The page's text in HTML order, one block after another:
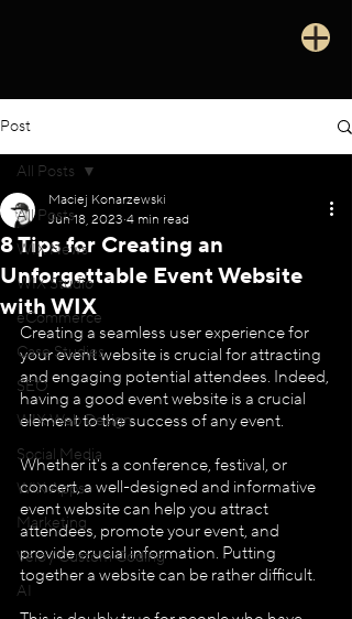
Post
All Posts
WIX News
WIX Studio
eCommerce
Case Studies
SEO
WIX Web Design
Social Media
WIX Apps
Marketing
Velo / Custom Coding
AI
All Posts
8 Tips for Creating an
Unforgettable Event Website
with WIX
Maciej Konarzewski
Jun 18, 2023 4 min read
Creating a seamless user experience for
your event website is crucial for attracting
and engaging potential attendees. Indeed,
having a good event website is a crucial
element to the success of any event.
Whether it's a conference, festival, or
concert, a well-designed and informative
event website can help you attract
attendees, promote your event, and
provide crucial information. Putting
together a website can be rather difficult.